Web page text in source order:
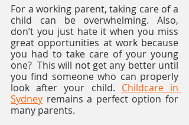
For a working parent, taking care of a
child can be overwhelming. Also,
don’t you just hate it when you miss
great opportunities at work because
you had to take care of your young
one?  This will not get any better until
you find someone who can properly
look after your child. Childcare in
Sydney remains a perfect option for
many parents.